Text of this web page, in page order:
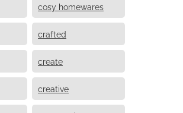
cosy homewares
crafted
create
creative